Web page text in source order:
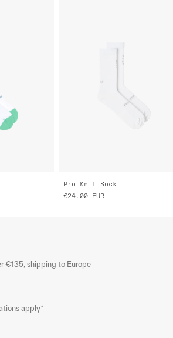
Pro Knit Sock
€24.00
EUR
€135, shipping to Europe
apply*